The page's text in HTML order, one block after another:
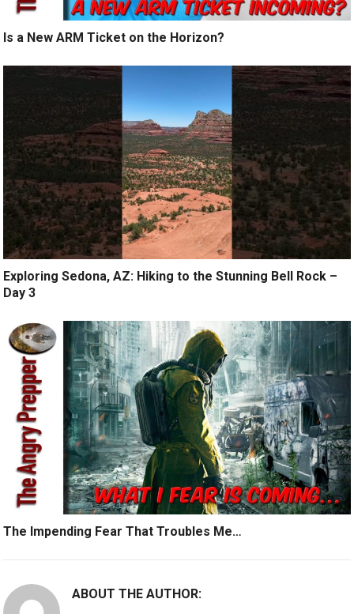
Is a New ARM Ticket on the Horizon?
Exploring Sedona, AZ: Hiking to the Stunning Bell Rock –
Day 3
The Impending Fear That Troubles Me…
ABOUT THE AUTHOR: